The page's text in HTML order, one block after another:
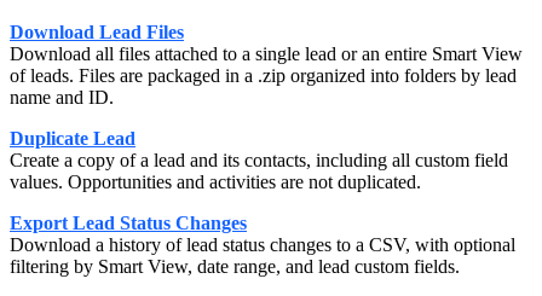
Download Lead Files
Download all files attached to a single lead or an entire Smart View
of leads. Files are packaged in a .zip organized into folders by lead
name and ID.
Duplicate Lead
Create a copy of a lead and its contacts, including all custom field
values. Opportunities and activities are not duplicated.
Export Lead Status Changes
Download a history of lead status changes to a CSV, with optional
filtering by Smart View, date range, and lead custom fields.